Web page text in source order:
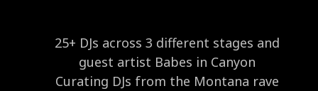
25+ DJs across 3 different stages and
guest artist Babes in Canyon
Curating DJs from the Montana rave